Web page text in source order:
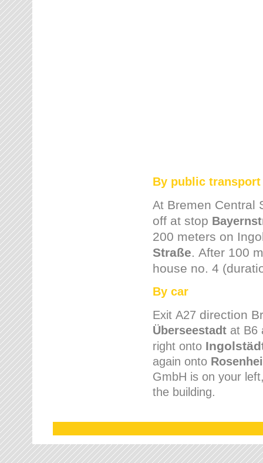
By public transport
At Bremen Central
off at stop
200 meters on
Straße. After 100
house no. 4
By car
Exit A27 direction
Überseestadt at B6
right onto
again onto
GmbH is on your
the building.